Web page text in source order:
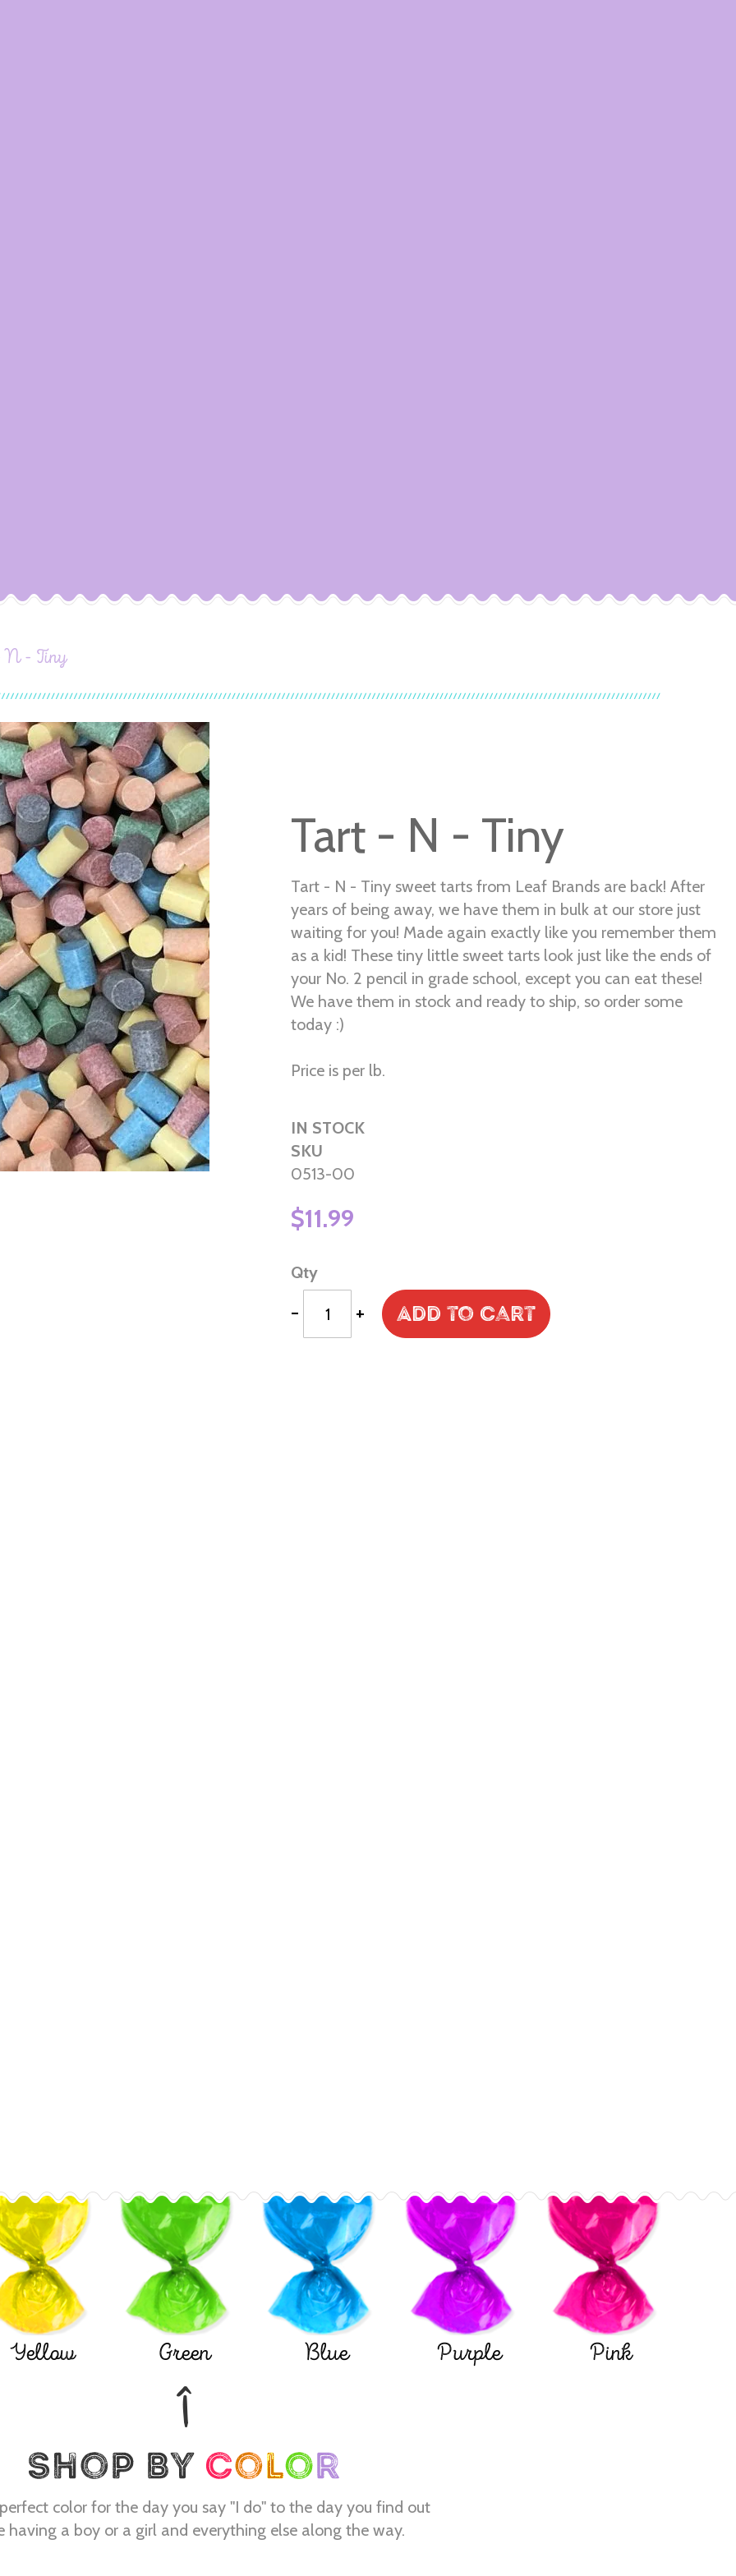
N - Tiny
Tart - N - Tiny
Tart - N - Tiny sweet tarts from Leaf Brands are back! After
years of being away, we have them in bulk at our store just
waiting for you! Made again exactly like you remember them
as a kid! These tiny little sweet tarts look just like the ends of
your No. 2 pencil in grade school, except you can eat these!
We have them in stock and ready to ship, so order some
today :)
Price is per lb.
IN STOCK
SKU
0513-00
$11.99
Qty
- + Add to Cart
Yellow Green Blue Purple Pink
color for the day you say "I do" to the day you find out
having a boy or a girl and everything else along the way.